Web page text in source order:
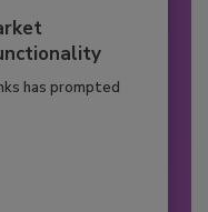
has prompted